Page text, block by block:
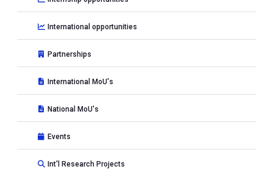
International opportunities
Partnerships
International MoU's
National MoU's
Events
Int'l Research Projects